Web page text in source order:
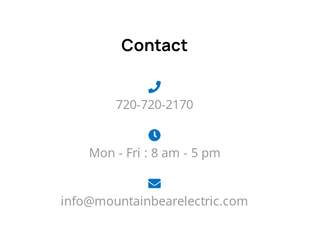
Contact
720-720-2170
Mon - Fri : 8 am - 5 pm
info@mountainbearelectric.com